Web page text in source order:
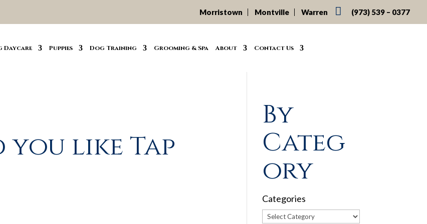
Morristown Montville Warren  (973) 539 – 0377
Daycare Puppies Dog Training Grooming & Spa About Contact Us
you like Tap
By
Categ
ory
Categories